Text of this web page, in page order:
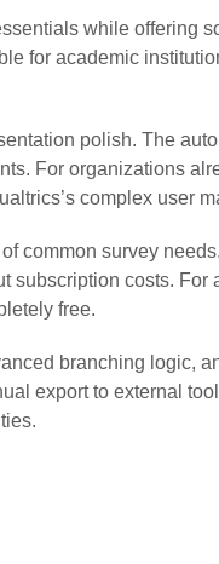
while offering
for academic
polish. The
For organizations
complex user
common survey
subscription costs. For
free.
branching logic,
export to external